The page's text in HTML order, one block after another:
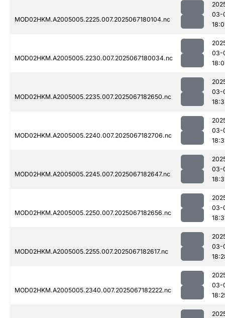
MOD02HKM.A2005005.2225.007.2025067180104.nc
03-
MOD02HKM.A2005005.2230.007.2025067180034.nc
03-
MOD02HKM.A2005005.2235.007.2025067182650.nc
03-
MOD02HKM.A2005005.2240.007.2025067182706.nc
03-
MOD02HKM.A2005005.2245.007.2025067182647.nc
03-
MOD02HKM.A2005005.2250.007.2025067182656.nc
03-
MOD02HKM.A2005005.2255.007.2025067182617.nc
03-
MOD02HKM.A2005005.2340.007.2025067182222.nc
03-